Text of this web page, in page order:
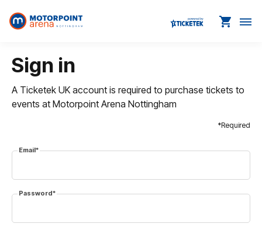
shopping_cart dehaze
Sign in
A Ticketek UK account is required to purchase tickets to
events at Motorpoint Arena Nottingham
*Required
Email*
Password*